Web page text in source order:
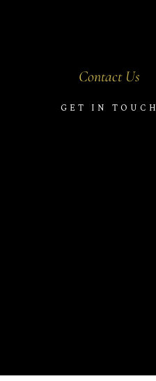
Contact Us
GET IN TOUCH